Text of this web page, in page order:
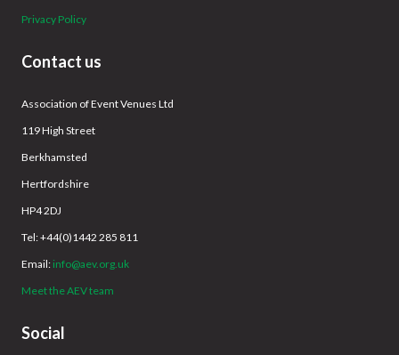
Privacy Policy
Contact us
Association of Event Venues Ltd
119 High Street
Berkhamsted
Hertfordshire
HP4 2DJ
Tel: +44(0)1442 285 811
Email: info@aev.org.uk
Meet the AEV team
Social